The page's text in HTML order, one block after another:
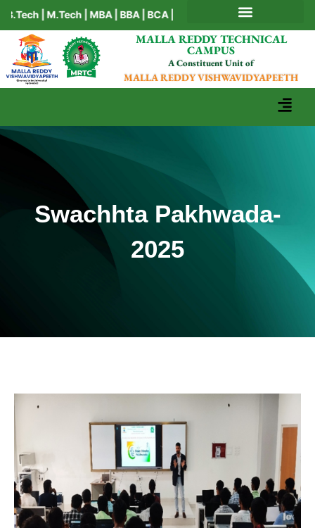
| M.Tech | MBA | BBA | BCA | MCA | Ph.D
MALLA REDDY TECHNICAL
CAMPUS
A Constituent Unit of
MALLA REDDY VISHWAVIDYAPEETH
Swachhta Pakhwada-
2025